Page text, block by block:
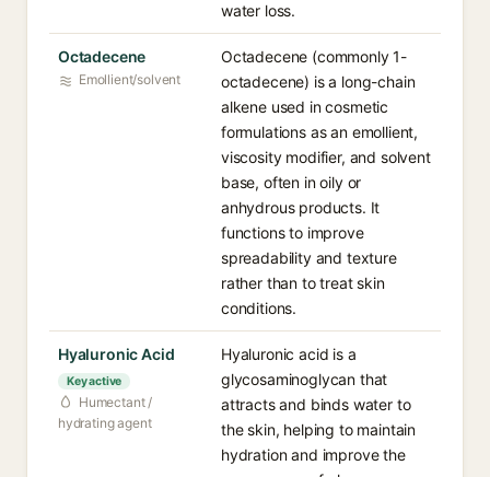
water loss.
Octadecene
Emollient/solvent
Octadecene (commonly 1-
octadecene) is a long-chain
alkene used in cosmetic
formulations as an emollient,
viscosity modifier, and solvent
base, often in oily or
anhydrous products. It
functions to improve
spreadability and texture
rather than to treat skin
conditions.
Hyaluronic Acid
Key active
Humectant /
hydrating agent
Hyaluronic acid is a
glycosaminoglycan that
attracts and binds water to
the skin, helping to maintain
hydration and improve the